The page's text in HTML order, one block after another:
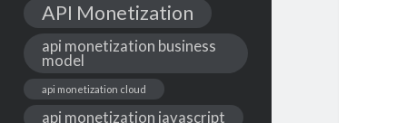
API Monetization
api monetization business
model
api monetization cloud
api monetization javascript